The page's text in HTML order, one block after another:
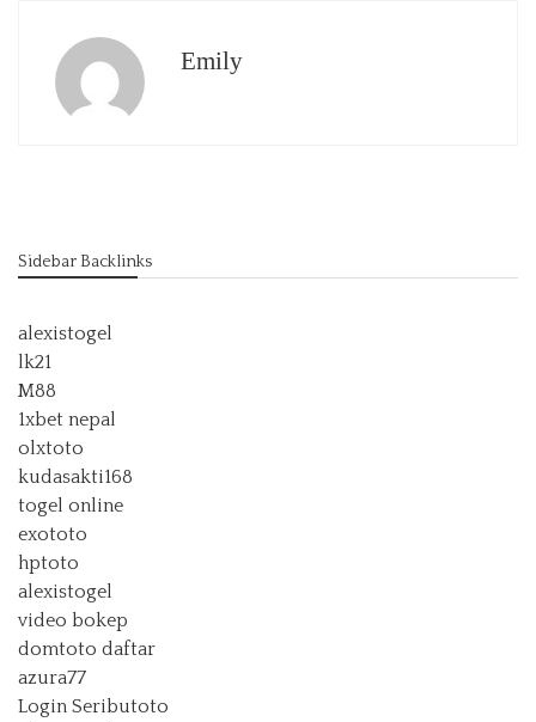
Emily
Sidebar Backlinks
alexistogel
lk21
M88
1xbet nepal
olxtoto
kudasakti168
togel online
exototo
hptoto
alexistogel
video bokep
domtoto daftar
azura77
Login Seributoto